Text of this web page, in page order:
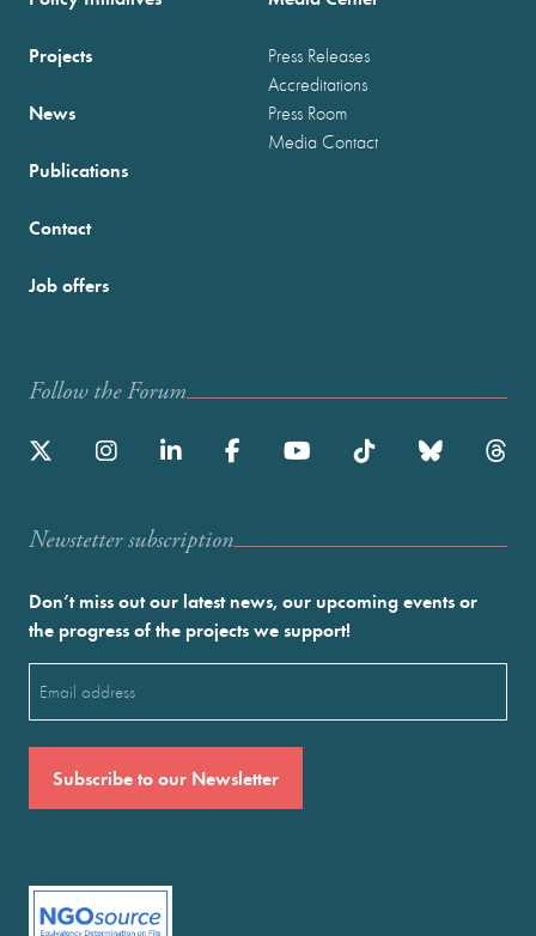
Projects
News
Publications
Press Releases
Accreditations
Press Room
Media Contact
Contact
Job offers
Follow the Forum
Newstetter subscription
Don’t miss out our latest news, our upcoming events or
the progress of the projects we support!
(Required)